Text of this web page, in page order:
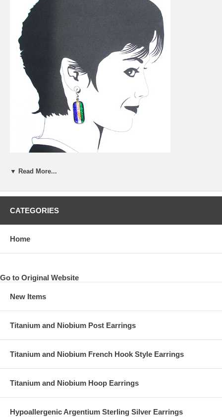
▼ Read More...
CATEGORIES
Home
Go to Original Website
New Items
Titanium and Niobium Post Earrings
Titanium and Niobium French Hook Style Earrings
Titanium and Niobium Hoop Earrings
Hypoallergenic Argentium Sterling Silver Earrings